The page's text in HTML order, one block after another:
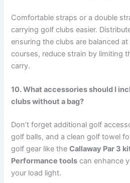
Comfortable straps or a double
carrying golf clubs easier.
ensuring the clubs are balanced
courses, reduce strain by limiting
carry.
10. What accessories should I
clubs without a bag?
Don’t forget additional golf
golf balls, and a clean golf towel
golf gear like theCallaway Par 3
Performance tools can enhance
your load light.